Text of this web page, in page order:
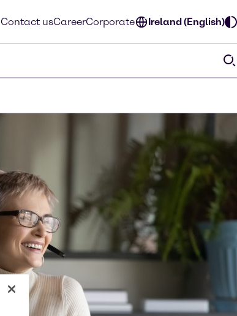
Contact usCareerCorporate Ireland (English)